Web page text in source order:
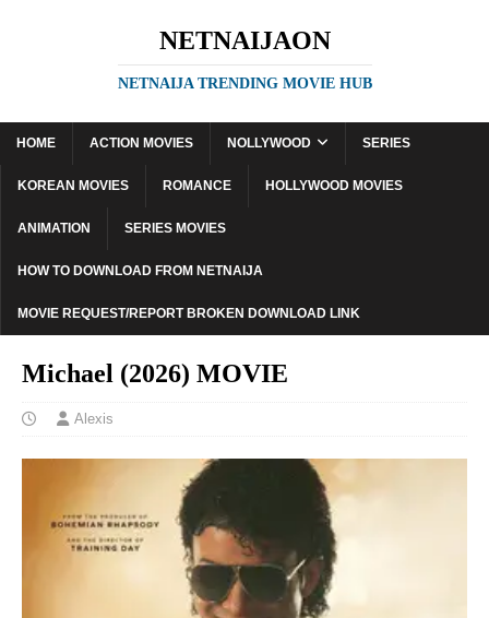
NETNAIJAON
NETNAIJA TRENDING MOVIE HUB
HOME ACTION MOVIES NOLLYWOOD SERIES
KOREAN MOVIES ROMANCE HOLLYWOOD MOVIES
ANIMATION SERIES MOVIES
HOW TO DOWNLOAD FROM NETNAIJA
MOVIE REQUEST/REPORT BROKEN DOWNLOAD LINK
Michael (2026) MOVIE
Alexis